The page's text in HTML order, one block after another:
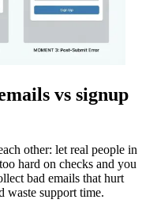
vs signup
other: let real people in
hard on checks and you
bad emails that hurt
waste support time.